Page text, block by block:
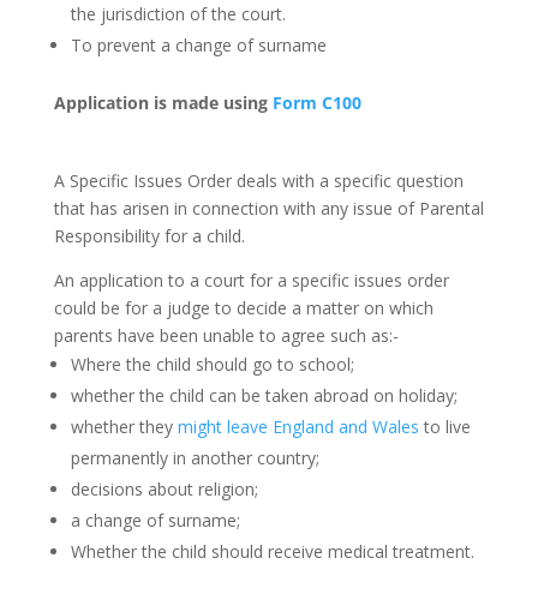
the jurisdiction of the court.
To prevent a change of surname
Application is made using Form C100
A Specific Issues Order deals with a specific question
that has arisen in connection with any issue of Parental
Responsibility for a child.
An application to a court for a specific issues order
could be for a judge to decide a matter on which
parents have been unable to agree such as:-
Where the child should go to school;
whether the child can be taken abroad on holiday;
whether they might leave England and Walesto live
permanently in another country;
decisions about religion;
a change of surname;
Whether the child should receive medical treatment.